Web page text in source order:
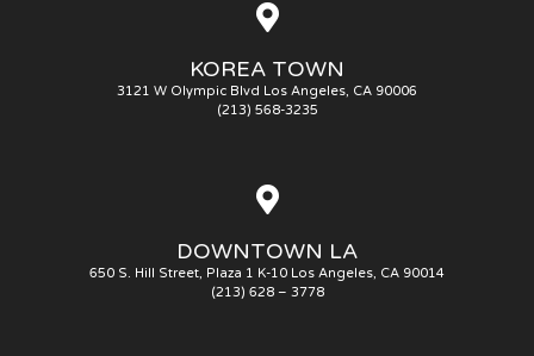
KOREA TOWN
3121 W Olympic Blvd Los Angeles, CA 90006
(213) 568-3235
DOWNTOWN LA
650 S. Hill Street, Plaza 1 K-10 Los Angeles, CA 90014
(213) 628 – 3778